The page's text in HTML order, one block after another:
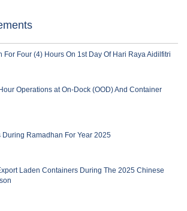
For Four (4) Hours On 1st Day Of Hari Raya Aidilfitri
Operations at On-Dock (OOD) And Container
Ramadhan For Year 2025
Laden Containers During The 2025 Chinese